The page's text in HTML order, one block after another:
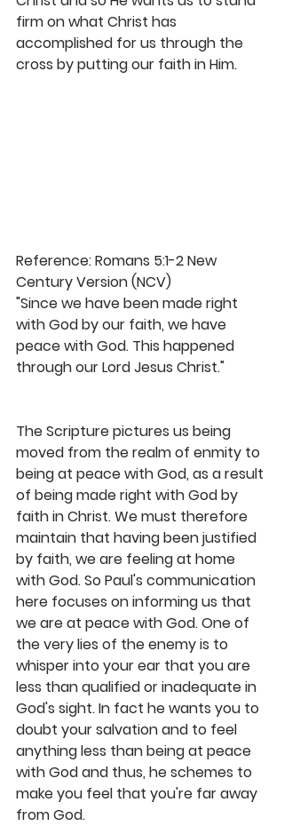
firm on what Christ has
accomplished for us through the
cross by putting our faith in Him.
Reference: Romans 5:1-2 New
Century Version (NCV)
"Since we have been made right
with God by our faith, we have
peace with God. This happened
through our Lord Jesus Christ."
The Scripture pictures us being
moved from the realm of enmity to
being at peace with God, as a result
of being made right with God by
faith in Christ. We must therefore
maintain that having been justified
by faith, we are feeling at home
with God. So Paul's communication
here focuses on informing us that
we are at peace with God. One of
the very lies of the enemy is to
whisper into your ear that you are
less than qualified or inadequate in
God's sight. In fact he wants you to
doubt your salvation and to feel
anything less than being at peace
with God and thus, he schemes to
make you feel that you're far away
from God.